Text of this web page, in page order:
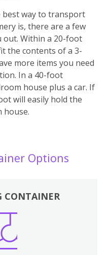
best way to transport
is, there are a few
out. Within a 20-foot
the contents of a 3-
more items you need
In a 40-foot
house plus a car. If
will easily hold the
house.
Options
CONTAINER